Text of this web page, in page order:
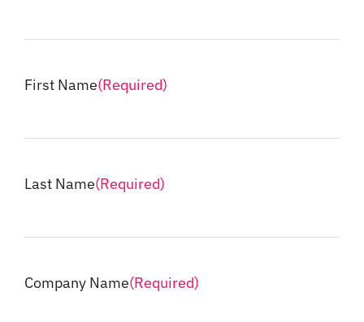
First Name(Required)
Last Name(Required)
Company Name(Required)